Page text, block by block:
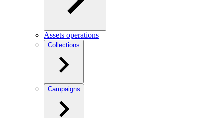
Assets operations
Collections
Campaigns